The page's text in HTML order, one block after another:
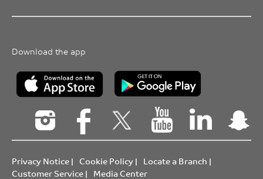
Download the app
Privacy Notice| Cookie Policy| Locate a Branch |
Customer Service| Media Center